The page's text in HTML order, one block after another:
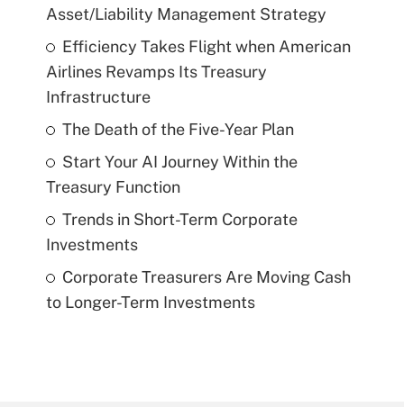
Asset/Liability Management Strategy
Efficiency Takes Flight when American
Airlines Revamps Its Treasury
Infrastructure
The Death of the Five-Year Plan
Start Your AI Journey Within the
Treasury Function
Trends in Short-Term Corporate
Investments
Corporate Treasurers Are Moving Cash
to Longer-Term Investments